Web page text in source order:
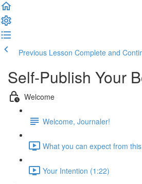
Previous Lesson Complete and
Self-Publish Your
Welcome
Welcome, Journaler!
What you can expect from
Your Intention (1:22)